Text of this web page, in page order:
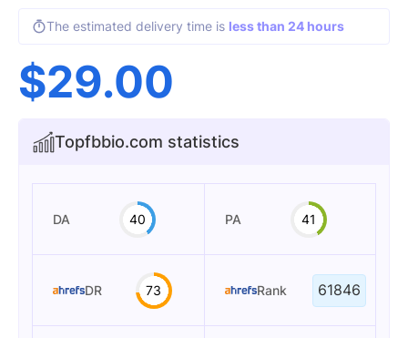
The estimated delivery time is less than 24 hours
$29.00
Topfbbio.com statistics
DA 40 PA 41
DR 73 Rank 61846